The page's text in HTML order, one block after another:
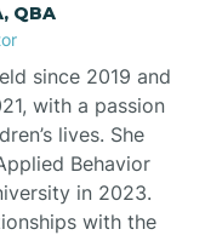
QBA
since 2019 and
with a passion
lives. She
Behavior
in 2023.
with the